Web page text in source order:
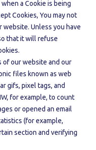
a Cookie is being
Cookies, You may not
website. Unless you have
that it will refuse
of our website and our
files known as web
gifs, pixel tags, and
for example, to count
or opened an email
(for example,
section and verifying